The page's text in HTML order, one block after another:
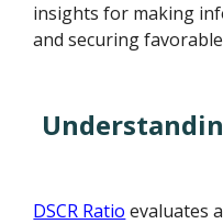
insights for making
and securing
DSCR Ratio evaluates